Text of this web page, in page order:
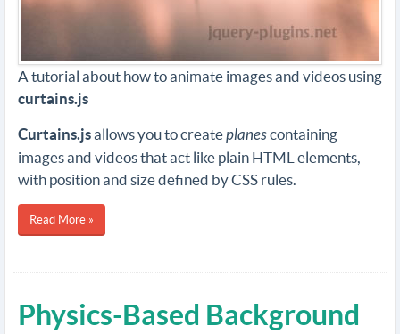
A tutorial about how to animate images and videos using
curtains.js
Curtains.jsallows you to createplanescontaining
images and videos that act like plain HTML elements,
with position and size defined by CSS rules.
Read More »
Physics-Based Background